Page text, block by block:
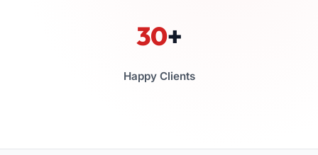
30+
Happy Clients